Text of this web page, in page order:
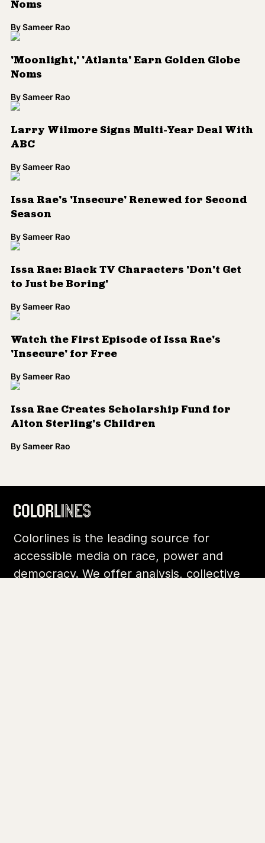
Noms
BySameer Rao
'Moonlight,' 'Atlanta' Earn Golden Globe
Noms
BySameer Rao
Larry Wilmore Signs Multi-Year Deal With
ABC
BySameer Rao
Issa Rae's 'Insecure' Renewed for Second
Season
BySameer Rao
Issa Rae: Black TV Characters 'Don't Get
to Just be Boring'
BySameer Rao
Watch the First Episode of Issa Rae's
'Insecure' for Free
BySameer Rao
Issa Rae Creates Scholarship Fund for
Alton Sterling's Children
BySameer Rao
Colorlines is the leading source for
accessible media on race, power and
democracy. We offer analysis, collective